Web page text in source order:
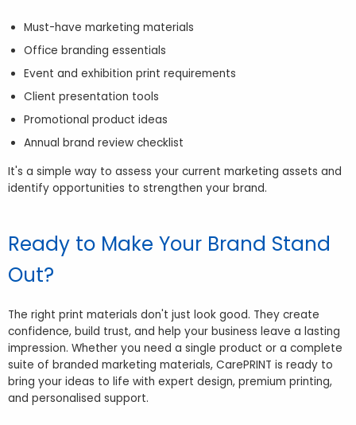
Must-have marketing materials
Office branding essentials
Event and exhibition print requirements
Client presentation tools
Promotional product ideas
Annual brand review checklist
It's a simple way to assess your current marketing assets and
identify opportunities to strengthen your brand.
Ready to Make Your Brand Stand
Out?
The right print materials don't just look good. They create
confidence, build trust, and help your business leave a lasting
impression. Whether you need a single product or a complete
suite of branded marketing materials, CarePRINT is ready to
bring your ideas to life with expert design, premium printing,
and personalised support.